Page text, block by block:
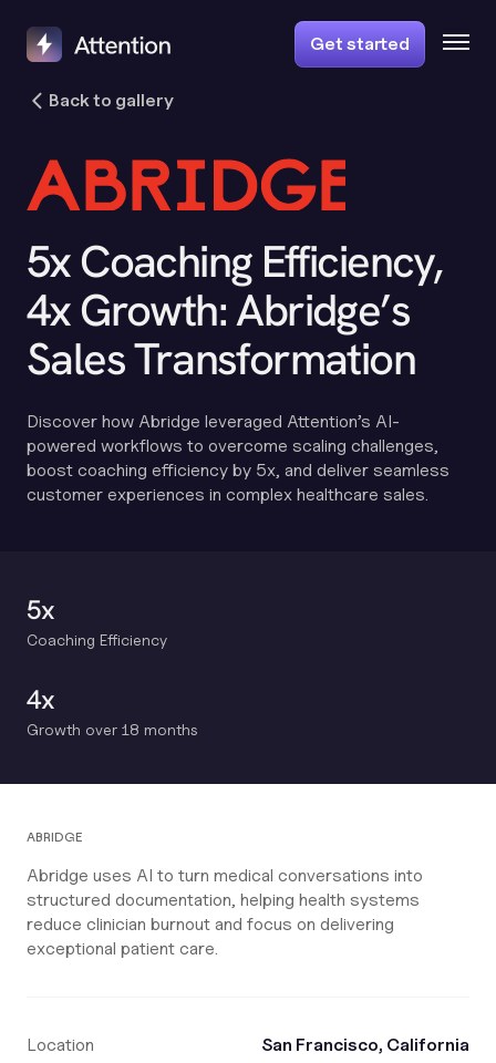
Get started
Back to gallery
5x Coaching Efficiency,
4x Growth: Abridge’s
Sales Transformation
Discover how Abridge leveraged Attention’s AI-
powered workflows to overcome scaling challenges,
boost coaching efficiency by 5x, and deliver seamless
customer experiences in complex healthcare sales.
5x
Coaching Efficiency
4x
Growth over 18 months
ABRIDGE
Abridge uses AI to turn medical conversations into
structured documentation, helping health systems
reduce clinician burnout and focus on delivering
exceptional patient care.
Location
San Francisco, California